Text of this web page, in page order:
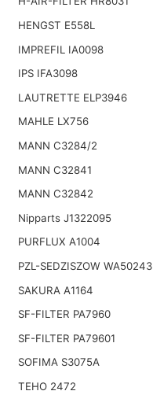
HENGST E558L
IMPREFIL IA0098
IPS IFA3098
LAUTRETTE ELP3946
MAHLE LX756
MANN C3284/2
MANN C32841
MANN C32842
Nipparts J1322095
PURFLUX A1004
PZL-SEDZISZOW WA50243
SAKURA A1164
SF-FILTER PA7960
SF-FILTER PA79601
SOFIMA S3075A
TEHO 2472